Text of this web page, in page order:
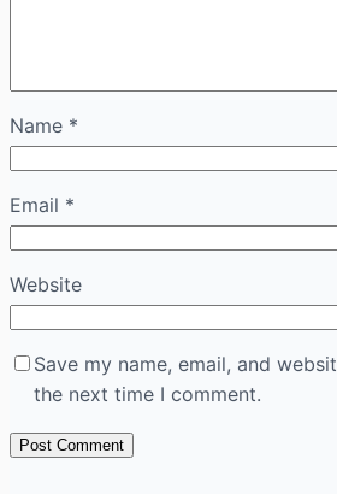
Name *
Email *
Website
Save my name, email, and
the next time I comment.